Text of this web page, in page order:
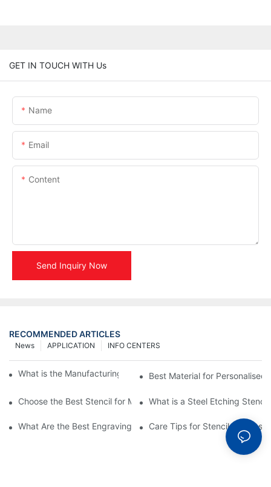
GET IN TOUCH WITH Us
Name
Email
Content
Send Inquiry Now
RECOMMENDED ARTICLES
INFO CENTERS
APPLICATION
News
What is the Manufacturing Process of Metal Stencils?
Best Material for Personalised
Choose the Best Stencil for Metal Engraving to Enhance Your
What is a Steel Etching
What Are the Best Engraving Stencils for Metal?Care Tips for Stencil Stainless